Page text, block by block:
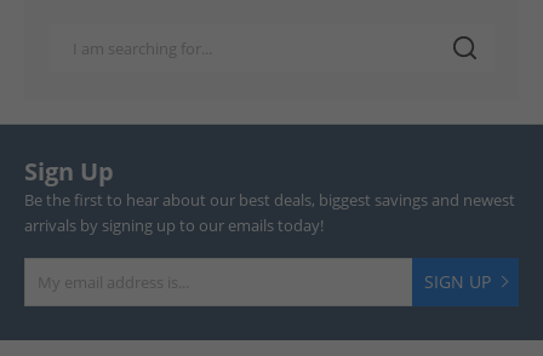
Sign Up
Be the first to hear about our best deals, biggest savings and newest
arrivals by signing up to our emails today!
SIGN UP